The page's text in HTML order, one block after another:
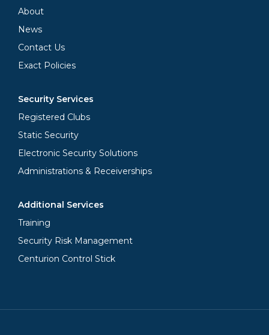
About
News
Contact Us
Exact Policies
Security Services
Registered Clubs
Static Security
Electronic Security Solutions
Administrations & Receiverships
Additional Services
Training
Security Risk Management
Centurion Control Stick